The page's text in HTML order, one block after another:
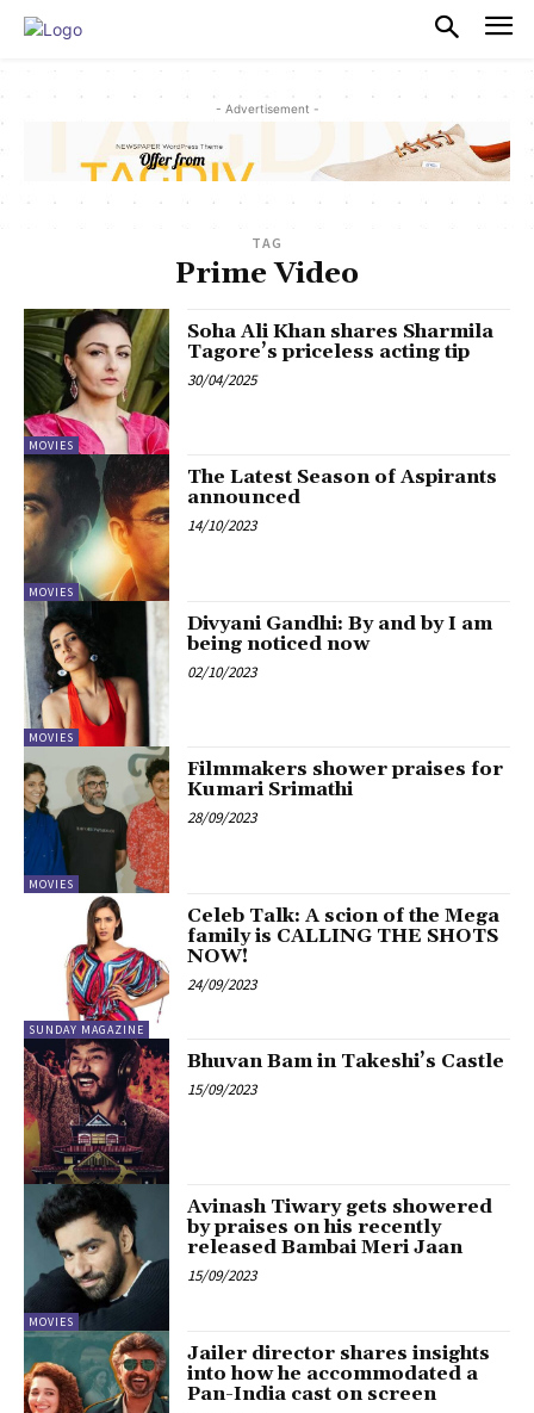
- Advertisement -
TAG
Prime Video
MOVIES
Soha Ali Khan shares Sharmila
Tagore’s priceless acting tip
30/04/2025
MOVIES
The Latest Season of Aspirants
announced
14/10/2023
MOVIES
Divyani Gandhi: By and by I am
being noticed now
02/10/2023
MOVIES
Filmmakers shower praises for
Kumari Srimathi
28/09/2023
SUNDAY MAGAZINE
Celeb Talk: A scion of the Mega
family is CALLING THE SHOTS
NOW!
24/09/2023
Bhuvan Bam in Takeshi’s Castle
15/09/2023
MOVIES
Avinash Tiwary gets showered
by praises on his recently
released Bambai Meri Jaan
15/09/2023
Jailer director shares insights
into how he accommodated a
Pan-India cast on screen